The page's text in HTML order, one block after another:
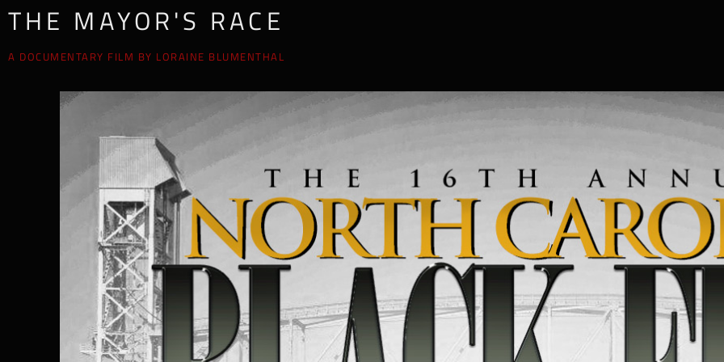
THE MAYOR'S RACE
A DOCUMENTARY FILM BY LORAINE BLUMENTHAL